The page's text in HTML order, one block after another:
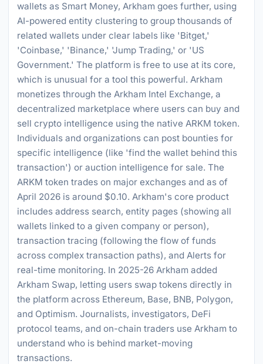
wallets as Smart Money, Arkham goes further, using
AI-powered entity clustering to group thousands of
related wallets under clear labels like 'Bitget,'
'Coinbase,' 'Binance,' 'Jump Trading,' or 'US
Government.' The platform is free to use at its core,
which is unusual for a tool this powerful. Arkham
monetizes through the Arkham Intel Exchange, a
decentralized marketplace where users can buy and
sell crypto intelligence using the native ARKM token.
Individuals and organizations can post bounties for
specific intelligence (like 'find the wallet behind this
transaction') or auction intelligence for sale. The
ARKM token trades on major exchanges and as of
April 2026 is around $0.10. Arkham's core product
includes address search, entity pages (showing all
wallets linked to a given company or person),
transaction tracing (following the flow of funds
across complex transaction paths), and Alerts for
real-time monitoring. In 2025-26 Arkham added
Arkham Swap, letting users swap tokens directly in
the platform across Ethereum, Base, BNB, Polygon,
and Optimism. Journalists, investigators, DeFi
protocol teams, and on-chain traders use Arkham to
understand who is behind market-moving
transactions.